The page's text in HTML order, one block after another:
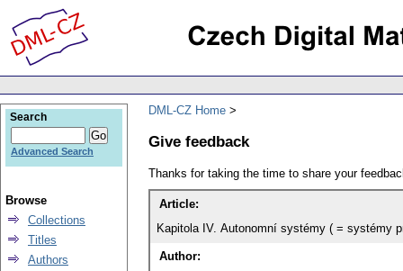
DML-CZ Home
Give feedback
Thanks for taking the time to share your
Article:
Kapitola IV. Autonomní systémy ( = systémy
Author:
Search
Advanced Search
Browse
Collections
Titles
Authors